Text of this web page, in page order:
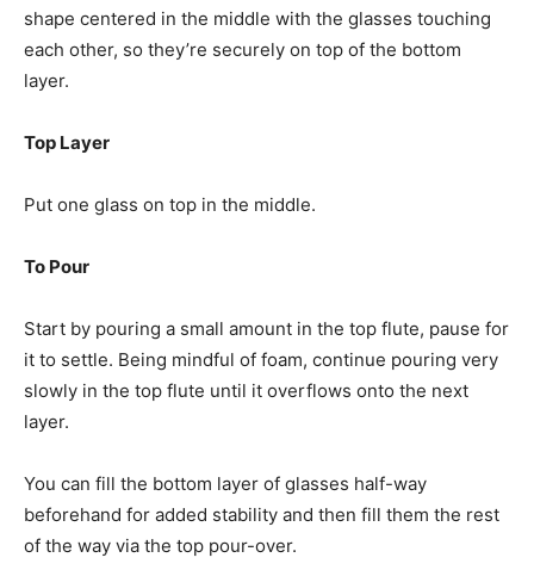
shape centered in the middle with the glasses touching
each other, so they’re securely on top of the bottom
layer.
Top Layer
Put one glass on top in the middle.
To Pour
Start by pouring a small amount in the top flute, pause for
it to settle. Being mindful of foam, continue pouring very
slowly in the top flute until it overflows onto the next
layer.
You can fill the bottom layer of glasses half-way
beforehand for added stability and then fill them the rest
of the way via the top pour-over.